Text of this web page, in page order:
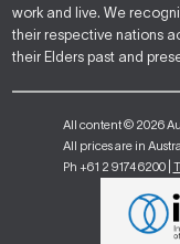
work and live. We
their respective nations
their Elders past and
All content © 2026
All prices are in
Ph +61 2 9174 6200 |